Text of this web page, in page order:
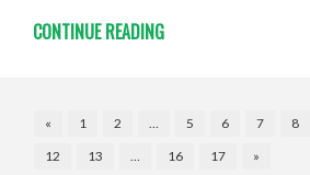
CONTINUE READING
« 1 2 … 5 6 7 8
12
13 … 16 17 »